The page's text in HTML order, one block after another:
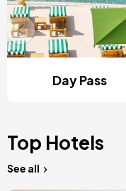
Day Pass
Top Hotels
See all